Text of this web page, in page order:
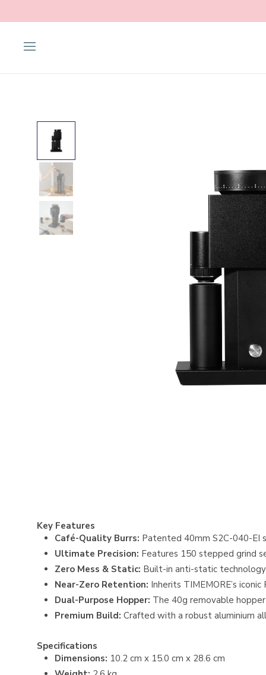
Key Features
Café-Quality Burrs: Patented 40mm S2C-040-EI
Ultimate Precision: Features 150 stepped grind
Zero Mess & Static: Built-in anti-static technology
Near-Zero Retention: Inherits TIMEMORE’s
Dual-Purpose Hopper: The 40g removable
Premium Build: Crafted with a robust aluminium
Specifications
Dimensions: 10.2 cm x 15.0 cm x 28.6 cm